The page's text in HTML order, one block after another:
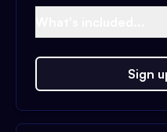
Sign